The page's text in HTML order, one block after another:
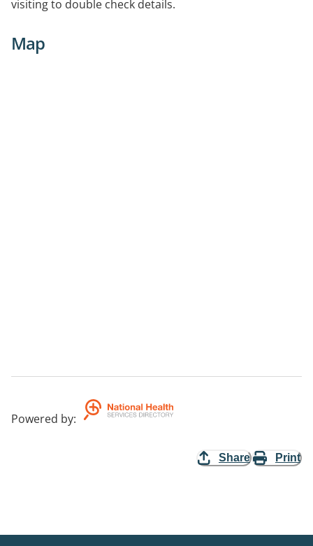
visiting to double check details.
Map
Powered by:
Share Print